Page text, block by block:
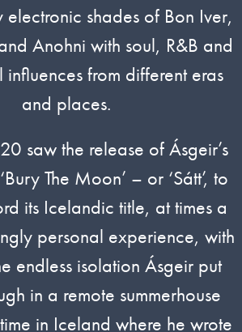
shades of Bon Iver,
Anohni with soul, R&B and
from different eras
and places.
saw the release of Ásgeir’s
The Moon’ – or ‘Sátt’, to
its Icelandic title, at times a
personal experience, with
endless isolation Ásgeir put
in a remote summerhouse
in Iceland where he wrote